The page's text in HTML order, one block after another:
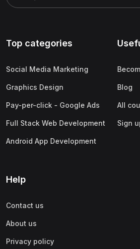
Top categories
Social Media Marketing
Graphics Design
Pay-per-click - Google Ads
Full Stack Web Development
Android App Development
Blog
All
Sign
Help
Contact us
About us
Privacy policy